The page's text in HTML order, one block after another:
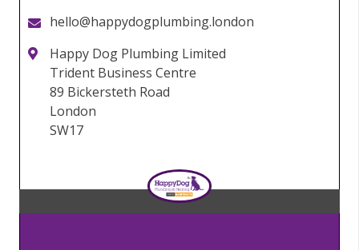
hello@happydogplumbing.london
Happy Dog Plumbing Limited
Trident Business Centre
89 Bickersteth Road
London
SW17